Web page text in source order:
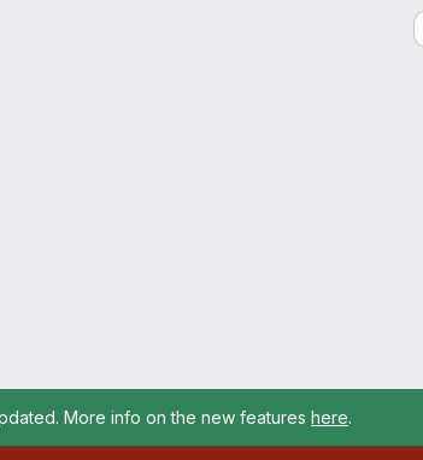
More info on the new features here.